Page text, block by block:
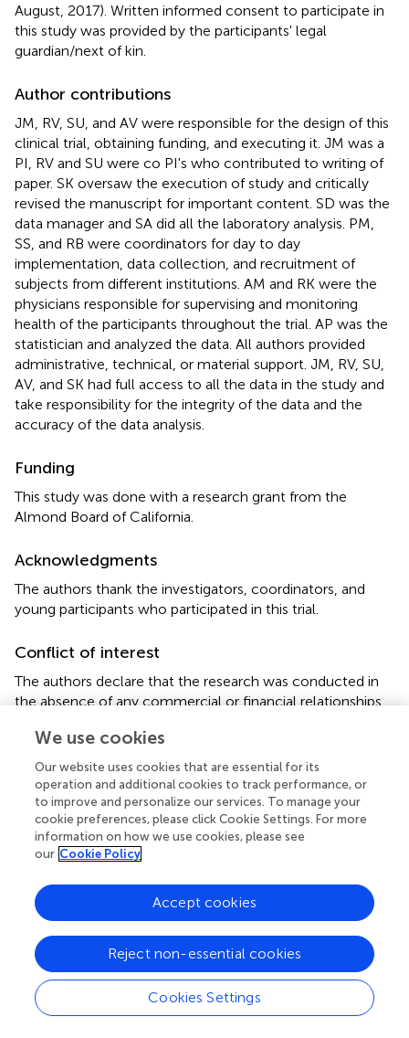
August, 2017). Written informed consent to participate in
this study was provided by the participants' legal
guardian/next of kin.
Author contributions
JM, RV, SU, and AV were responsible for the design of this
clinical trial, obtaining funding, and executing it. JM was a
PI, RV and SU were co PI's who contributed to writing of
paper. SK oversaw the execution of study and critically
revised the manuscript for important content. SD was the
data manager and SA did all the laboratory analysis. PM,
SS, and RB were coordinators for day to day
implementation, data collection, and recruitment of
subjects from different institutions. AM and RK were the
physicians responsible for supervising and monitoring
health of the participants throughout the trial. AP was the
statistician and analyzed the data. All authors provided
administrative, technical, or material support. JM, RV, SU,
AV, and SK had full access to all the data in the study and
take responsibility for the integrity of the data and the
accuracy of the data analysis.
Funding
This study was done with a research grant from the
Almond Board of California.
Acknowledgments
The authors thank the investigators, coordinators, and
young participants who participated in this trial.
Conflict of interest
The authors declare that the research was conducted in
the absence of any commercial or financial relationships
Supplementary material
The Supplementary Material for this article can be found
online at:
https://www.frontiersin.org/articles/10.3389/fnut.20
21.668622/full#supplementary-material
Summary
Keywords
almonds
prediabetes,IL-6,LDL-C,HbA1c
hyperinsulinemia
We use cookies
Our website uses cookies that are essential for its
operation and additional cookies to track performance, or
to improve and personalize our services. To manage your
cookie preferences, please click Cookie Settings. For more
information on how we use cookies, please see
our Cookie Policy
Cookies Settings
Reject non-essential cookies
Accept cookies